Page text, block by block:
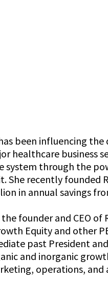
been influencing
healthcare business
system through the
She recently
in annual savings
founder and CEO
Equity and other
past President
and inorganic
operations,